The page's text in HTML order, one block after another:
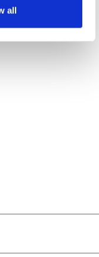
We also share
combine it with
all